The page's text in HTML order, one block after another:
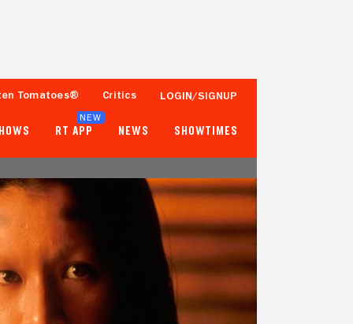
Tomatoes® Critics LOGIN/SIGNUP
RT APP
NEW
NEWS SHOWTIMES
94%
25,000+ Ratings
Popcornmeter